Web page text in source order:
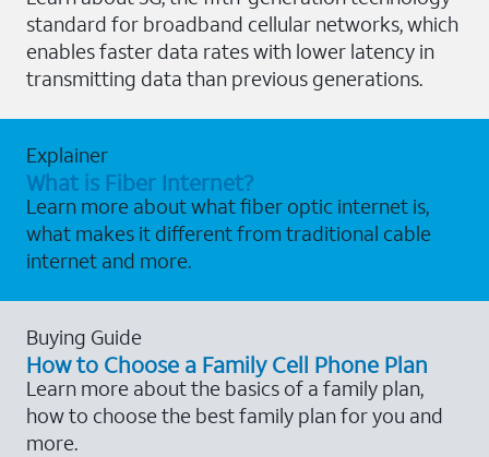
standard for broadband cellular networks, which
enables faster data rates with lower latency in
transmitting data than previous generations.
Explainer
What is Fiber Internet?
Learn more about what fiber optic internet is,
what makes it different from traditional cable
internet and more.
Buying Guide
How to Choose a Family Cell Phone Plan
Learn more about the basics of a family plan,
how to choose the best family plan for you and
more.